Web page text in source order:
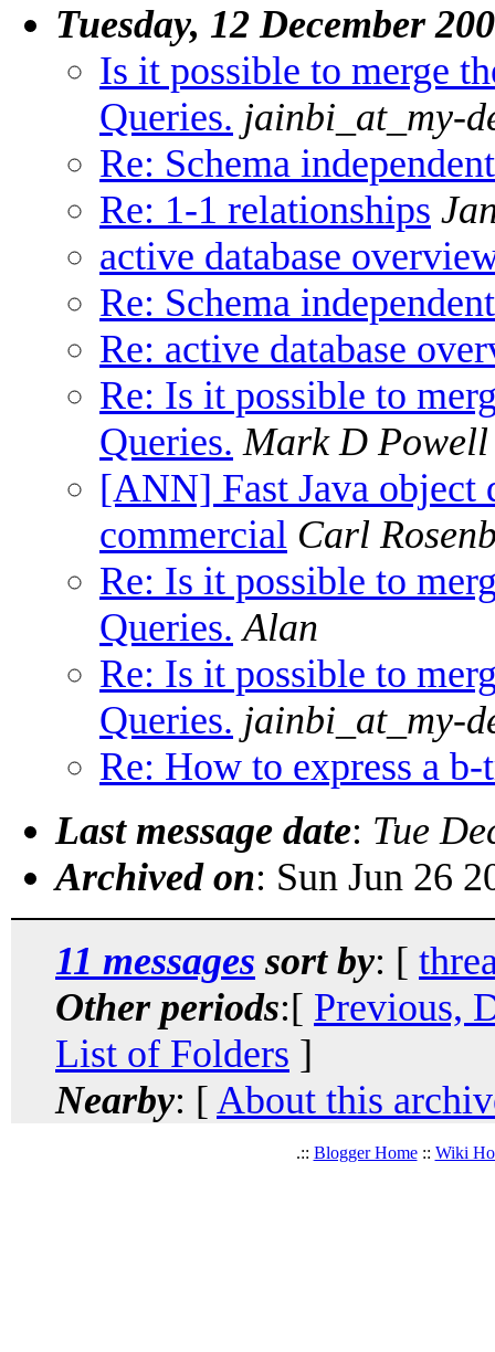
Tuesday, 12 December
Is it possible to merge
Queries. jainbi_at_my-
Re: Schema
Re: 1-1 relationships
active database
Re: Schema
Re: active database
Re: Is it possible to
Queries. Mark D Powell
[ANN] Fast Java object
commercial Carl
Re: Is it possible to
Queries. Alan
Re: Is it possible to
Queries. jainbi_at_my-
Re: How to express a
Last message date: Tue
Archived on: Sun Jun 26
11 messages sort by: [
Other periods:[ Previous,
List of Folders ]
Nearby: [ About this
.:: Blogger Home:: Wiki